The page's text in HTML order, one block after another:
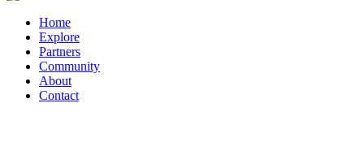
Home
Explore
Partners
Community
About
Contact